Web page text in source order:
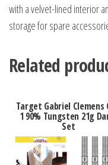
with a velvet-lined interior
storage for spare
Related
Target Gabriel Clemens
1 90% Tungsten 21g
Set